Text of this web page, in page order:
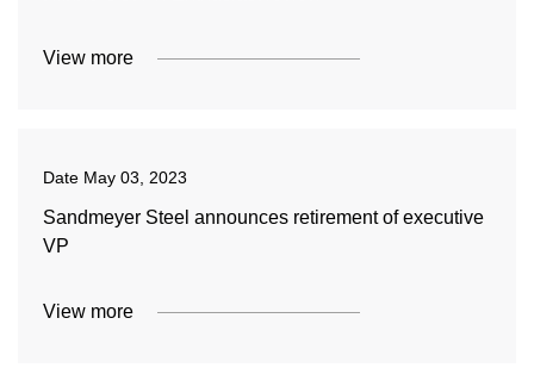
View more
Date May 03, 2023
Sandmeyer Steel announces retirement of executive
VP
View more